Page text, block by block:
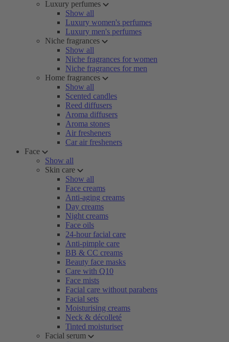
Luxury perfumes
Show all
Luxury women's perfumes
Luxury men's perfumes
Niche fragrances
Show all
Niche fragrances for women
Niche fragrances for men
Home fragrances
Show all
Scented candles
Reed diffusers
Aroma diffusers
Aroma stones
Air fresheners
Car air fresheners
Face
Show all
Skin care
Show all
Face creams
Anti-aging creams
Day creams
Night creams
Face oils
24-hour facial care
Anti-pimple care
BB & CC creams
Beauty face masks
Care with Q10
Face mists
Facial care without parabens
Facial sets
Moisturising creams
Neck & décolleté
Tinted moisturiser
Facial serum